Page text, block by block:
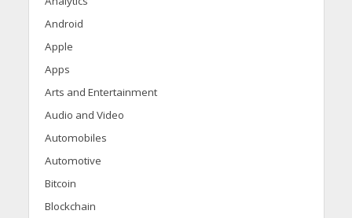
Android
Apple
Apps
Arts and Entertainment
Audio and Video
Automobiles
Automotive
Bitcoin
Blockchain